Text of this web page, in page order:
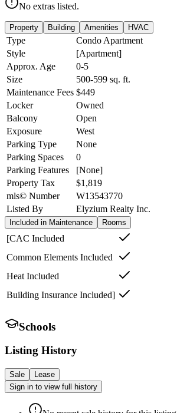
No extras listed.
Property Building Amenities HVAC
Type
Condo Apartment
Style
[Apartment]
Approx. Age
0-5
Size
500-599 sq. ft.
Maintenance Fees $449
Locker
Owned
Balcony
Open
Exposure
West
Parking Type
None
Parking Spaces
0
Parking Features
[None]
Property Tax
$1,819
mls© Number
W13543770
Listed By
Elyzium Realty Inc.
Included in Maintenance Rooms
[CAC Included
Common Elements Included
Heat Included
Building Insurance Included]
Schools
Listing History
Sale
Lease
Sign in to view full history